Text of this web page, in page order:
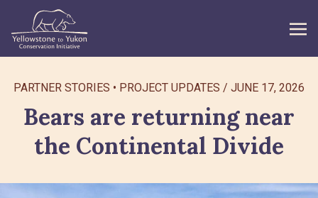
WHAT WE DO
GET INVOLVED
WHAT’S NEW
ABOUT
PARTNER STORIES PROJECT UPDATES / JUNE 17, 2026
Bears are returning near
the Continental Divide